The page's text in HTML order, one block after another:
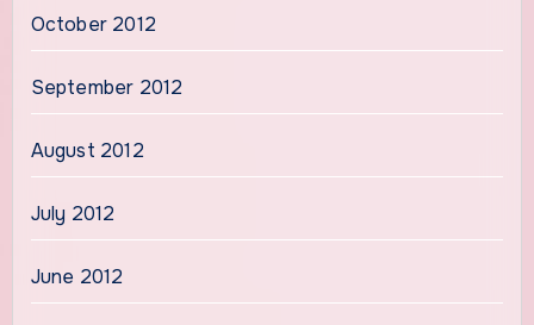
October 2012
September 2012
August 2012
July 2012
June 2012